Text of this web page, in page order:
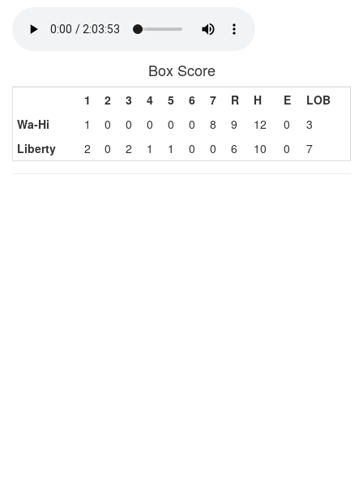
Box Score
1 2 3 4 5 6 7 R H E
LOB
Wa-Hi
1 0 0 0 0 0 8 9 12 0
3
Liberty
2 0 2 1 1 0 0 6 10 0 7